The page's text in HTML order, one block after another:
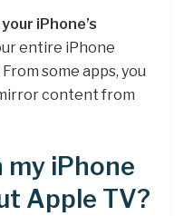
iPhone’s
entire iPhone
some apps, you
content from
my iPhone
Apple TV?